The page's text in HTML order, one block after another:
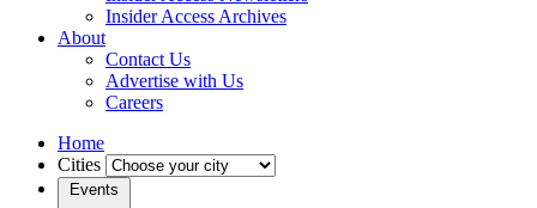
Insider Access Archives
About
Contact Us
Advertise with Us
Careers
Home
Cities
Events